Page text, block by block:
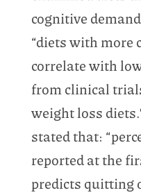
cognitive
“diets with more
correlate with
from clinical
weight loss
stated that:
reported at the
predicts quitting